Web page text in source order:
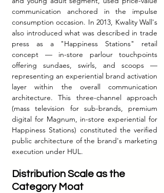
communication anchored in the impulse
consumption occasion. In 2013, Kwality Wall's
also introduced what was described in trade
press as a "Happiness Stations" retail
concept — in-store parlour touchpoints
offering sundaes, swirls, and scoops —
representing an experiential brand activation
layer within the overall communication
architecture. This three-channel approach
(mass television for sub-brands, premium
digital for Magnum, in-store experiential for
Happiness Stations) constituted the verified
public architecture of the brand's marketing
execution under HUL.
Distribution Scale as the
Category Moat